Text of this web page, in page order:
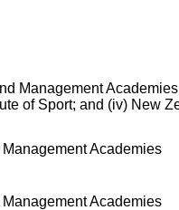
Management
of Sport; and (iv) New
Academies
Academies